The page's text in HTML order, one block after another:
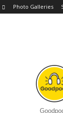
Photo Galleries